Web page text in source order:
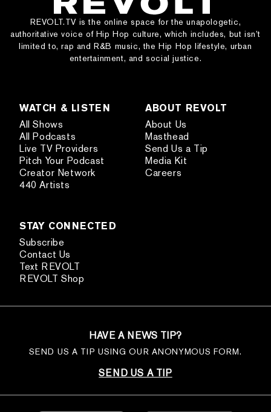
REVOLT.TV is the online space for the unapologetic,
authoritative voice of Hip Hop culture, which includes, but isn’t
limited to, rap and R&B music, the Hip Hop lifestyle, urban
entertainment, and social justice.
WATCH & LISTEN
All Shows
All Podcasts
Live TV Providers
Pitch Your Podcast
Creator Network
440 Artists
ABOUT REVOLT
About Us
Masthead
Send Us a Tip
Media Kit
Careers
STAY CONNECTED
Subscribe
Contact Us
Text REVOLT
REVOLT Shop
HAVE A NEWS TIP?
SEND US A TIP USING OUR ANONYMOUS FORM.
SEND US A TIP